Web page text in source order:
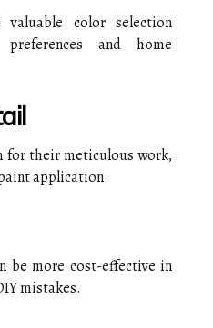
color selection
and home
for their meticulous work,
application.
be more cost-effective in
mistakes.